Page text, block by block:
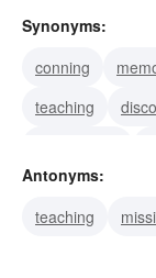
Synonyms:
conning
teaching
unearthing
Antonyms:
teaching